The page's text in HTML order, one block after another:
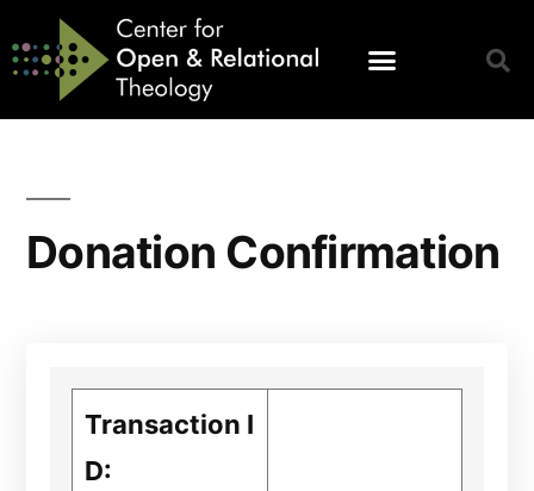
Donation Confirmation
Transaction I
D: